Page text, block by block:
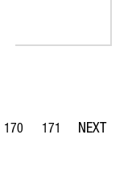
TAB to navigate.
Page
170
Page
171